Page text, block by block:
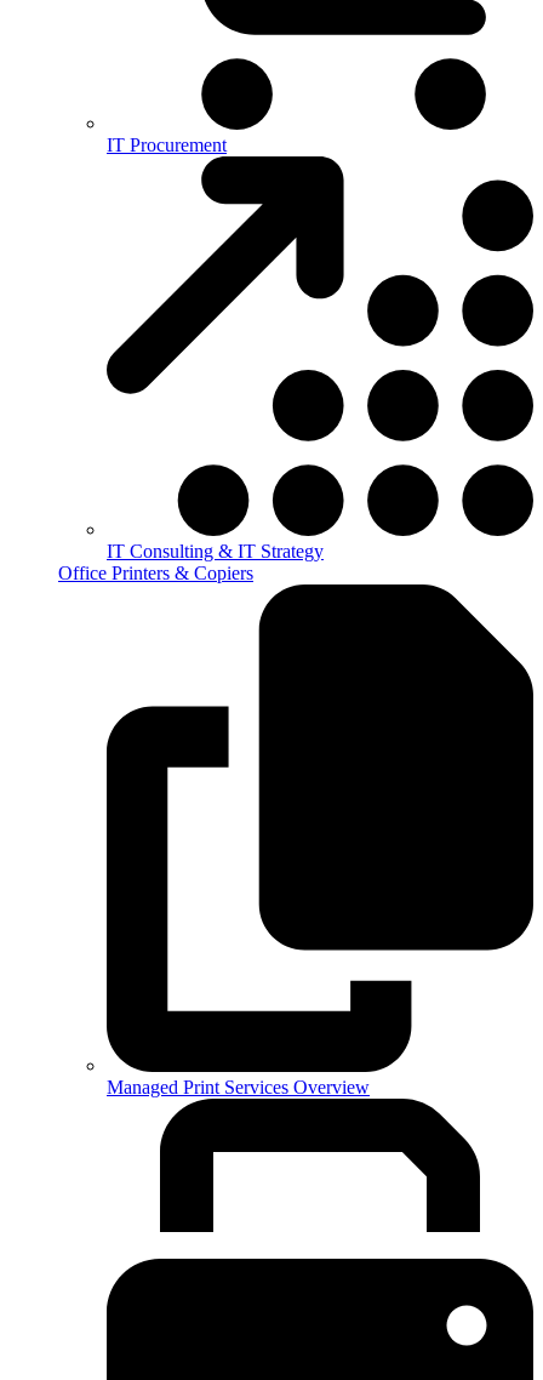
IT Procurement
IT Consulting & IT Strategy
Office Printers & Copiers
Managed Print Services Overview